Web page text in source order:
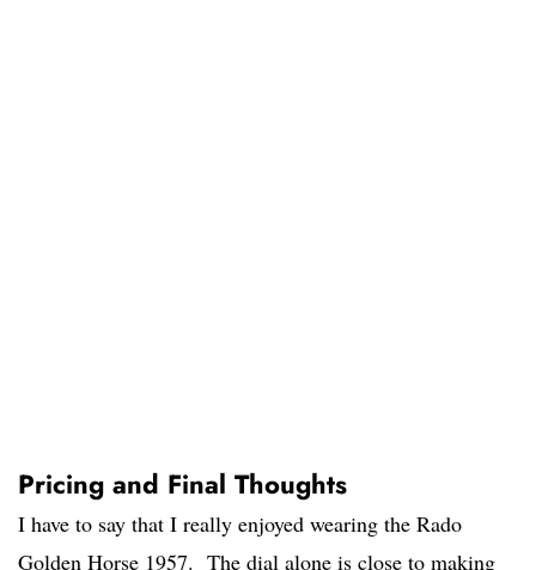
Pricing and Final Thoughts
I have to say that I really enjoyed wearing the Rado
Golden Horse 1957. The dial alone is close to making